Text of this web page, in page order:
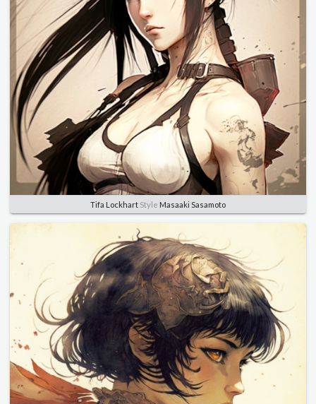
Tifa Lockhart Style Masaaki Sasamoto